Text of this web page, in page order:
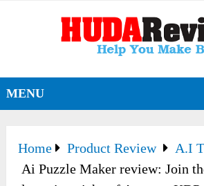
MENU
Home Product Review
A.I
Ai Puzzle Maker review: Join